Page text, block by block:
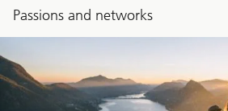
Passions and networks
Way
UBS